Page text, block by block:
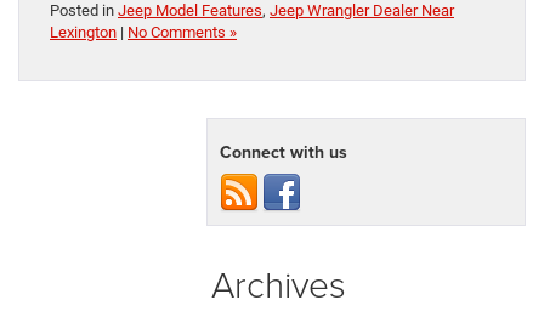
Posted in Jeep Model Features, Jeep Wrangler Dealer Near
Lexington | No Comments »
Connect with us
Archives